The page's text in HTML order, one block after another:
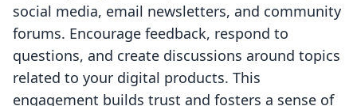
social media, email newsletters, and community
forums. Encourage feedback, respond to
questions, and create discussions around topics
related to your digital products. This
engagement builds trust and fosters a sense of